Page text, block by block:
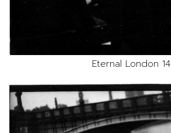
Eternal London 14